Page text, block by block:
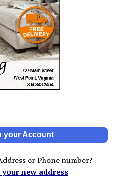
your Account
or Phone number?
new address